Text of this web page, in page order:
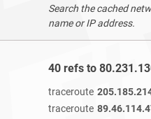
Search the cached
name or IP address.
40 refs to
traceroute
traceroute